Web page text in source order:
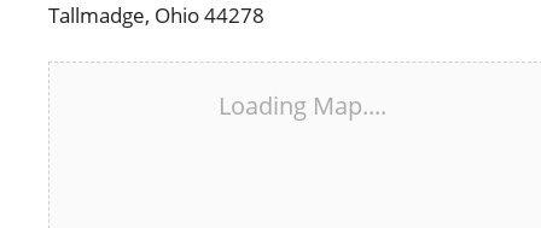
Tallmadge, Ohio 44278
Loading Map....